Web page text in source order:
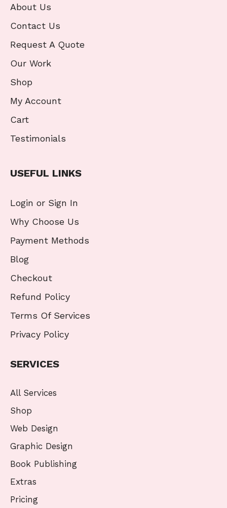
About Us
Contact Us
Request A Quote
Our Work
Shop
My Account
Cart
Testimonials
USEFUL LINKS
Login or Sign In
Why Choose Us
Payment Methods
Blog
Checkout
Refund Policy
Terms Of Services
Privacy Policy
SERVICES
All Services
Shop
Web Design
Graphic Design
Book Publishing
Extras
Pricing